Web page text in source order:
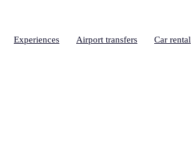
Experiences Airport transfers Car rental